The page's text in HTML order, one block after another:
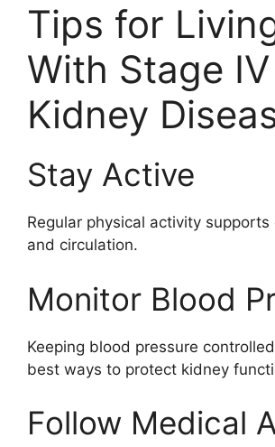
Tips for
With Stage IV
Kidney
Stay Active
Regular physical activity supports
and circulation.
Monitor Blood
Keeping blood pressure
best ways to protect kidney
Follow Medical